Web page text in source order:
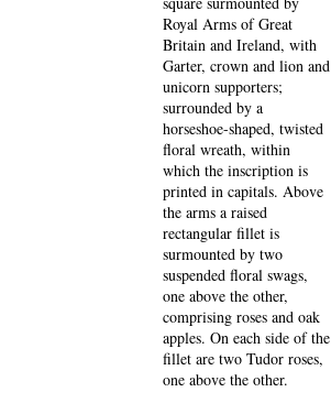
Royal Arms of Great
Britain and Ireland, with
Garter, crown and lion and
unicorn supporters;
surrounded by a
horseshoe-shaped, twisted
floral wreath, within
which the inscription is
printed in capitals. Above
the arms a raised
rectangular fillet is
surmounted by two
suspended floral swags,
one above the other,
comprising roses and oak
apples. On each side of the
fillet are two Tudor roses,
one above the other.